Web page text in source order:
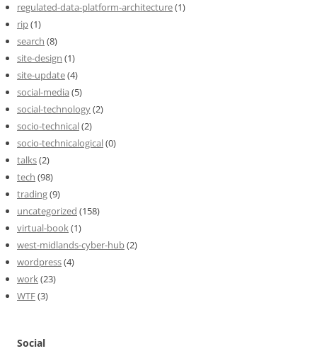
regulated-data-platform-architecture(1)
rip(1)
search (8)
site-design (1)
site-update(4)
social-media (5)
social-technology(2)
socio-technical(2)
socio-technicalogical(0)
talks(2)
tech (98)
trading(9)
uncategorized (158)
virtual-book(1)
west-midlands-cyber-hub(2)
wordpress(4)
work(23)
WTF(3)
Social